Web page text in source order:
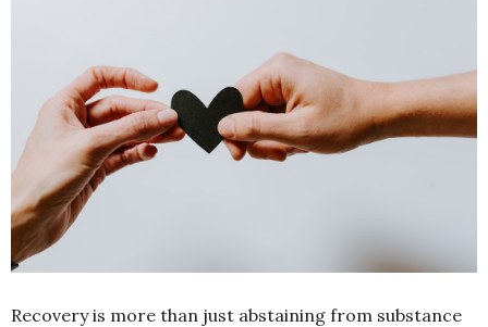
Recovery is more than just abstaining from substance